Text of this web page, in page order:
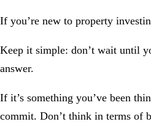
If you’re new to property
Keep it simple: don’t wait until
answer.
If it’s something you’ve been
commit. Don’t think in terms of